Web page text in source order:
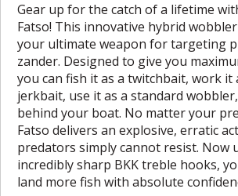
Gear up for the catch of a lifetime
Fatso! This innovative hybrid
your ultimate weapon for targeting
zander. Designed to give you
you can fish it as a twitchbait, work it
jerkbait, use it as a standard
behind your boat. No matter your
Fatso delivers an explosive, erratic
predators simply cannot resist. Now
incredibly sharp BKK treble hooks,
land more fish with absolute